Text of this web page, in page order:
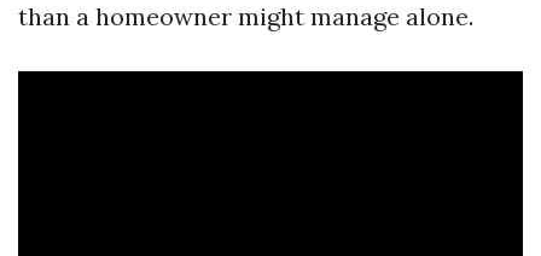
than a homeowner might manage alone.